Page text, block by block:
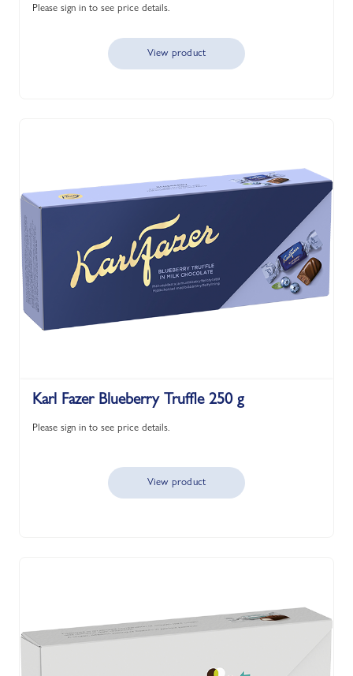
Please sign in to see price details.
View product
Karl Fazer Blueberry Truffle 250 g
Please sign in to see price details.
View product